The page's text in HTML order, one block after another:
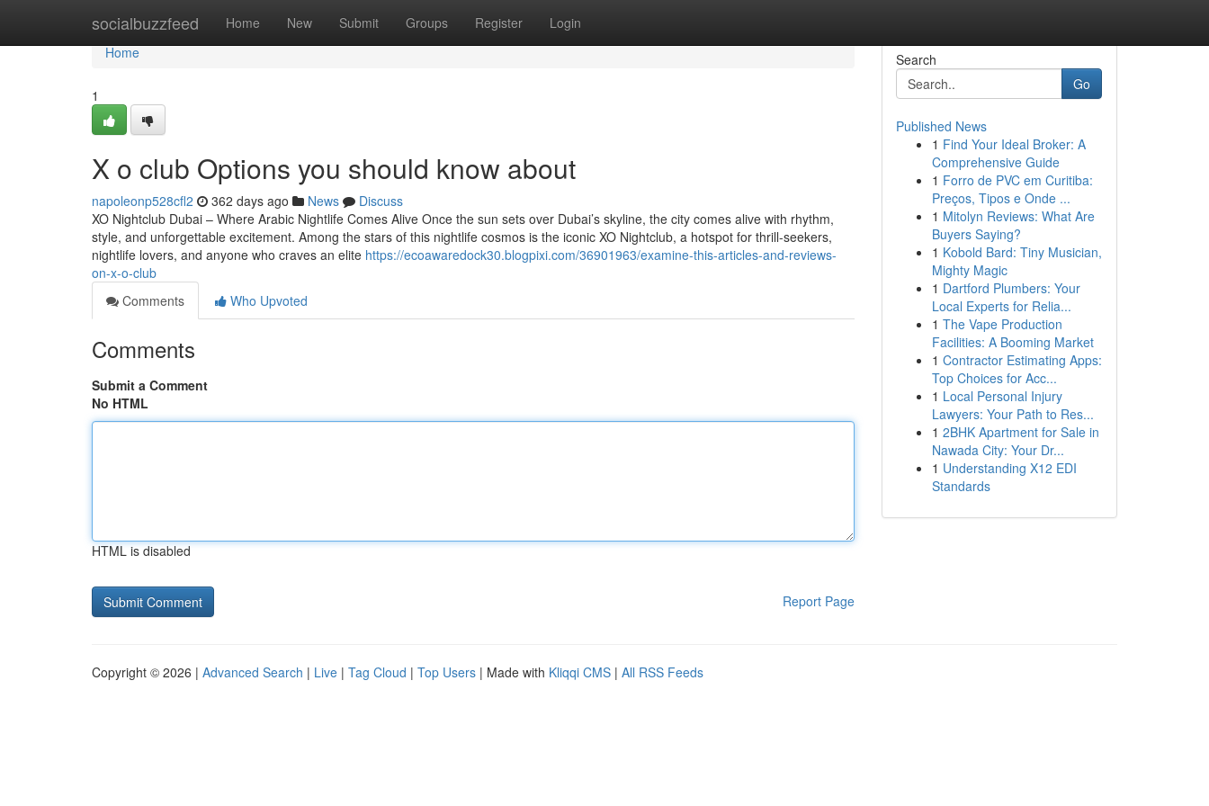
socialbuzzfeed Home New Submit Groups Register Login
Home
Home
1
X o club Options you should know about
napoleonp528cfl2 362 days ago News
Discuss
XO Nightclub Dubai – Where Arabic Nightlife Comes Alive Once the sun sets over Dubai’s skyline, the city comes alive with rhythm,
style, and unforgettable excitement. Among the stars of this nightlife cosmos is the iconic XO Nightclub, a hotspot for thrill-seekers,
nightlife lovers, and anyone who craves an elite https://ecoawaredock30.blogpixi.com/36901963/examine-this-articles-and-reviews-
on-x-o-club
Comments
Who Upvoted
Comments
Submit a Comment
No HTML
HTML is disabled
Report Page
Search
Go
Published News
1 Find Your Ideal Broker: A
Comprehensive Guide
1 Forro de PVC em Curitiba:
Preços, Tipos e Onde ...
1 Mitolyn Reviews: What Are
Buyers Saying?
1 Kobold Bard: Tiny Musician,
Mighty Magic
1 Dartford Plumbers: Your
Local Experts for Relia...
1 The Vape Production
Facilities: A Booming Market
1 Contractor Estimating Apps:
Top Choices for Acc...
1 Local Personal Injury
Lawyers: Your Path to Res...
1 2BHK Apartment for Sale in
Nawada City: Your Dr...
1 Understanding X12 EDI
Standards
Copyright © 2026 | Advanced Search | Live | Tag Cloud | Top Users | Made with Kliqqi CMS | All RSS Feeds